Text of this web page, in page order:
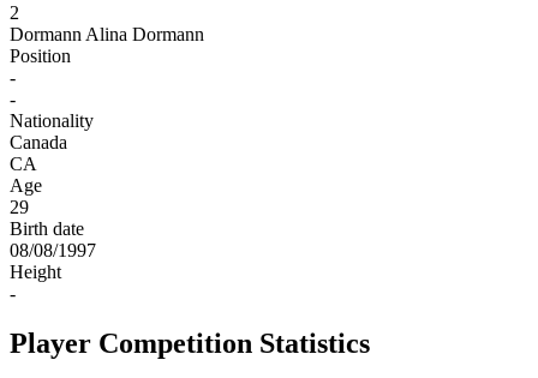
2
Dormann Alina Dormann
Position
-
-
Nationality
Canada
CA
Age
29
Birth date
08/08/1997
Height
-
Player Competition Statistics